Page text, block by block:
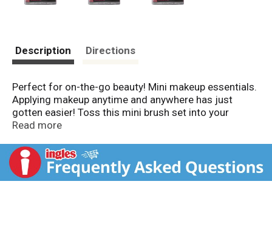
Description Directions
Perfect for on-the-go beauty! Mini makeup essentials.
Applying makeup anytime and anywhere has just
gotten easier! Toss this mini brush set into your
luggage, gym bag, or purse for beauty essentials on-
Read more